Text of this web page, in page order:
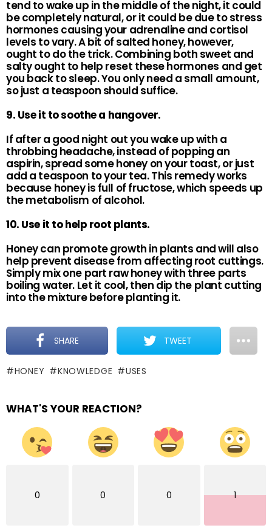
tend to wake up in the middle of the night, it could
be completely natural, or it could be due to stress
hormones causing your adrenaline and cortisol
levels to vary. A bit of salted honey, however,
ought to do the trick. Combining both sweet and
salty ought to help reset these hormones and get
you back to sleep. You only need a small amount,
so just a teaspoon should suffice.
9. Use it to soothe a hangover.
If after a good night out you wake up with a
throbbing headache, instead of popping an
aspirin, spread some honey on your toast, or just
add a teaspoon to your tea. This remedy works
because honey is full of fructose, which speeds up
the metabolism of alcohol.
10. Use it to help root plants.
Honey can promote growth in plants and will also
help prevent disease from affecting root cuttings.
Simply mix one part raw honey with three parts
boiling water. Let it cool, then dip the plant cutting
into the mixture before planting it.
SHARE TWEET
HONEY KNOWLEDGE USES
WHAT'S YOUR REACTION?
0 0 0 1